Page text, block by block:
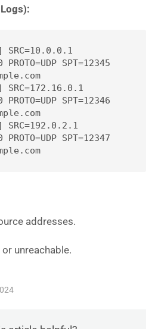
SPT=12345
SPT=12346
SPT=12347
addresses.
unreachable.